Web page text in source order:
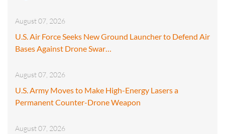
August 07, 2026
U.S. Air Force Seeks New Ground Launcher to Defend Air
Bases Against Drone Swar…
August 07, 2026
U.S. Army Moves to Make High-Energy Lasers a
Permanent Counter-Drone Weapon
August 07, 2026